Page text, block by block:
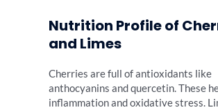
Nutrition Profile of
and Limes
Cherries are full of antioxidants like
anthocyanins and quercetin. These
inflammation and oxidative stress.